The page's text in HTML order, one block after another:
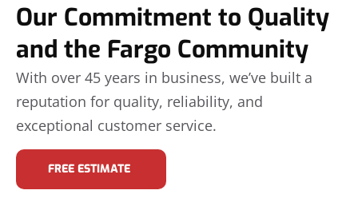
Our Commitment to Quality
and the Fargo Community
With over 45 years in business, we’ve built a
reputation for quality, reliability, and
exceptional customer service.
FREE ESTIMATE